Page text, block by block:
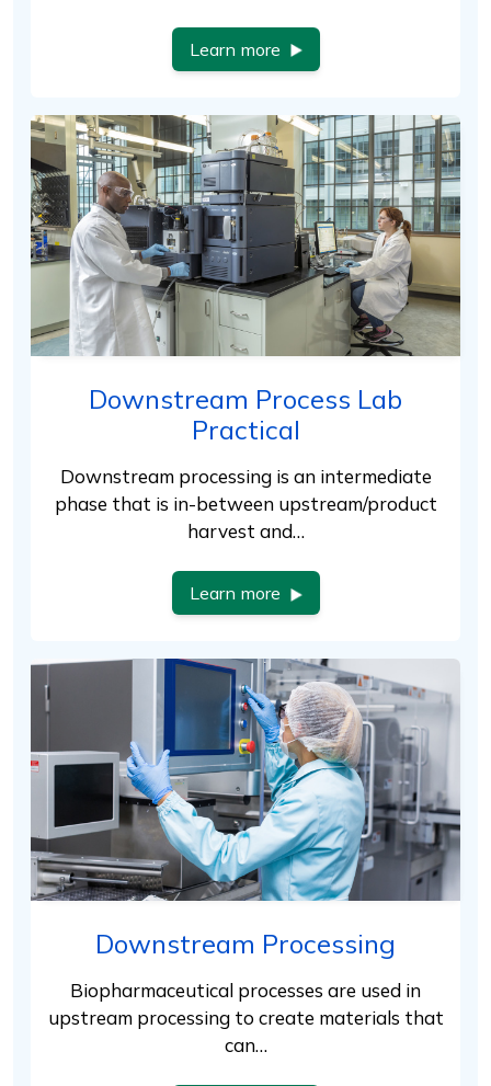
Learn more
Downstream Process Lab
Practical
Downstream processing is an intermediate
phase that is in-between upstream/product
harvest and…
Learn more
Downstream Processing
Biopharmaceutical processes are used in
upstream processing to create materials that
can…